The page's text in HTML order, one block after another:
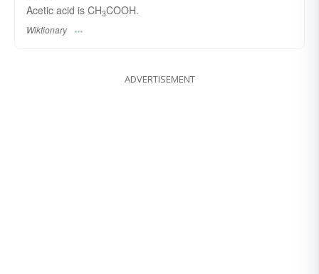
Acetic acid is CH3COOH.
Wiktionary
ADVERTISEMENT